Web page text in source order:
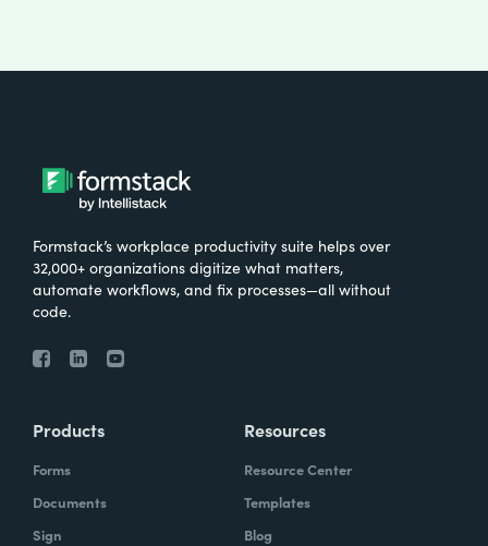
Formstack’s workplace productivity suite helps over
32,000+ organizations digitize what matters,
automate workflows, and fix processes—all without
code.
Products
Forms
Documents
Sign
Resources
Resource Center
Templates
Blog